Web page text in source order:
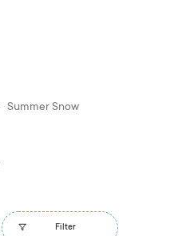
Summer Snow
Filter